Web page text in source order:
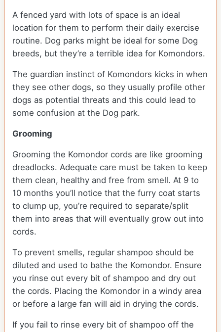
A fenced yard with lots of space is an ideal
location for them to perform their daily exercise
routine. Dog parks might be ideal for some Dog
breeds, but they’re a terrible idea for Komondors.
The guardian instinct of Komondors kicks in when
they see other dogs, so they usually profile other
dogs as potential threats and this could lead to
some confusion at the Dog park.
Grooming
Grooming the Komondor cords are like grooming
dreadlocks. Adequate care must be taken to keep
them clean, healthy and free from smell. At 9 to
10 months you’ll notice that the furry coat starts
to clump up, you’re required to separate/split
them into areas that will eventually grow out into
cords.
To prevent smells, regular shampoo should be
diluted and used to bathe the Komondor. Ensure
you rinse out every bit of shampoo and dry out
the cords. Placing the Komondor in a windy area
or before a large fan will aid in drying the cords.
If you fail to rinse every bit of shampoo off the